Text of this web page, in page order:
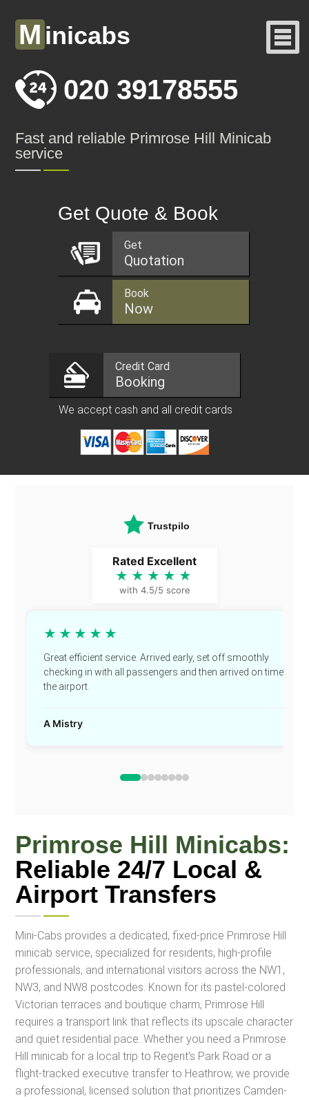
M inicabs
020 39178555
Fast and reliable Primrose Hill Minicab
service
Get Quote & Book
Get
Quotation
Book
Now
Credit Card
Booking
We accept cash and all credit cards
Trustpilot
Rated Excellent
★★★★★
with 4.5/5 score
★★★★★
Great efficient service. Arrived early, set off smoothly
checking in with all passengers and then arrived on time at
the airport.
A Mistry
Primrose Hill Minicabs:
Reliable 24/7 Local &
Airport Transfers
Mini-Cabs provides a dedicated, fixed-price Primrose Hill
minicab service, specialized for residents, high-profile
professionals, and international visitors across the NW1,
NW3, and NW8 postcodes. Known for its pastel-colored
Victorian terraces and boutique charm, Primrose Hill
requires a transport link that reflects its upscale character
and quiet residential pace. Whether you need a Primrose
Hill minicab for a local trip to Regent’s Park Road or a
flight-tracked executive transfer to Heathrow, we provide
a professional, licensed solution that prioritizes Camden-